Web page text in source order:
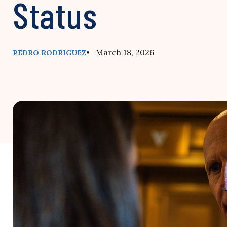
Status
PEDRO RODRIGUEZ• March 18, 2026